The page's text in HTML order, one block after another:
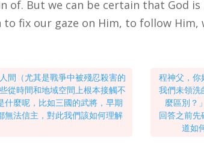
But we can be certain that God is
to fix our gaze on Him, to follow
間（尤其是戰爭中被殘忍殺害的
從時間和地域空間上根本接觸不
麼呢，比如三國的武將，早期
無法信主，對此我們該如何理解
程神父，你
我們未領洗
麼區別？
回答之前
道如